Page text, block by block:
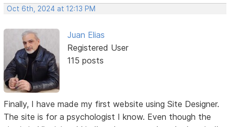
Oct 6th, 2024 at 12:13 PM
Juan Elias
Registered User
115 posts
Finally, I have made my first website using Site Designer.
The site is for a psychologist I know. Even though the